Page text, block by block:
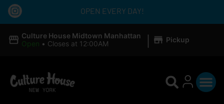
OPEN EVERY DAY!
Culture House Midtown Manhattan
Open • Closes at 12:00AM | Pickup